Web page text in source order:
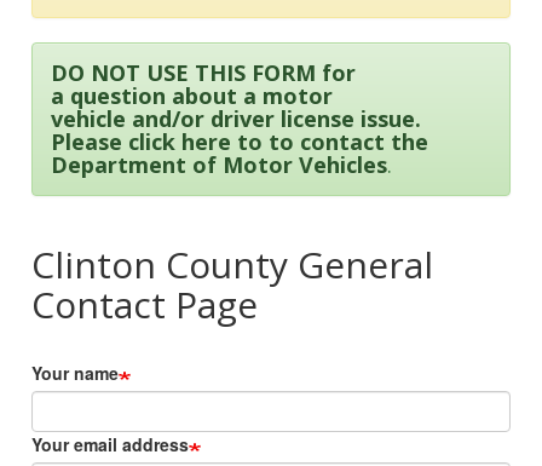
DO NOT USE THIS FORM for
a question about a motor
vehicle and/or driver license issue.
Please click here to to contact the
Department of Motor Vehicles.
Clinton County General
Contact Page
Your name
Your email address